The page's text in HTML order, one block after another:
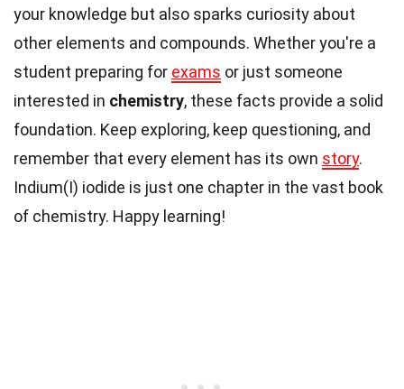
your knowledge but also sparks curiosity about
other elements and compounds. Whether you're a
student preparing for exams or just someone
interested in chemistry, these facts provide a solid
foundation. Keep exploring, keep questioning, and
remember that every element has its own story.
Indium(I) iodide is just one chapter in the vast book
of chemistry. Happy learning!